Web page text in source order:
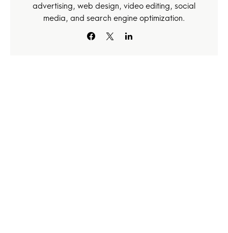
advertising, web design, video editing, social
media, and search engine optimization.